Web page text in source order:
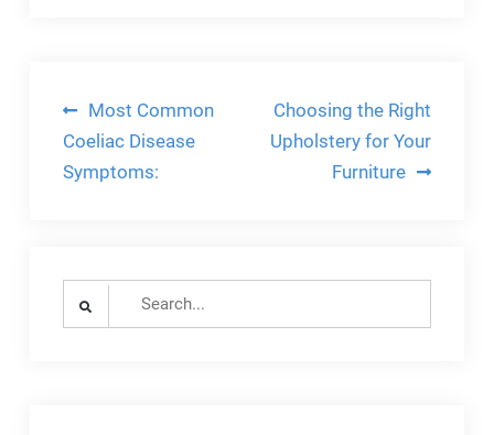
Post
navigation
Most Common
Coeliac Disease
Symptoms:
Choosing the Right
Upholstery for Your
Furniture
Search